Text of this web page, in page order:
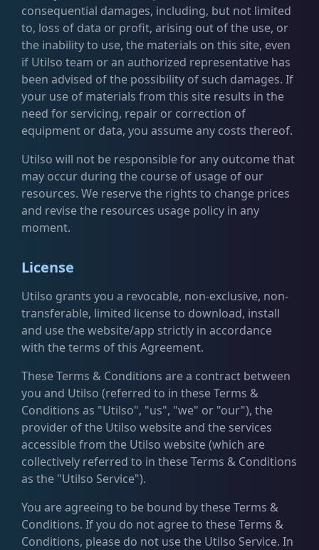
consequential damages, including, but not limited
to, loss of data or profit, arising out of the use, or
the inability to use, the materials on this site, even
if Utilso team or an authorized representative has
been advised of the possibility of such damages. If
your use of materials from this site results in the
need for servicing, repair or correction of
equipment or data, you assume any costs thereof.
Utilso will not be responsible for any outcome that
may occur during the course of usage of our
resources. We reserve the rights to change prices
and revise the resources usage policy in any
moment.
License
Utilso grants you a revocable, non-exclusive, non-
transferable, limited license to download, install
and use the website/app strictly in accordance
with the terms of this Agreement.
These Terms & Conditions are a contract between
you and Utilso (referred to in these Terms &
Conditions as "Utilso", "us", "we" or "our"), the
provider of the Utilso website and the services
accessible from the Utilso website (which are
collectively referred to in these Terms & Conditions
as the "Utilso Service").
You are agreeing to be bound by these Terms &
Conditions. If you do not agree to these Terms &
Conditions, please do not use the Utilso Service. In